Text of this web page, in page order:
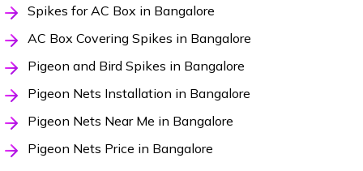
Spikes for AC Box in Bangalore
AC Box Covering Spikes in Bangalore
Pigeon and Bird Spikes in Bangalore
Pigeon Nets Installation in Bangalore
Pigeon Nets Near Me in Bangalore
Pigeon Nets Price in Bangalore